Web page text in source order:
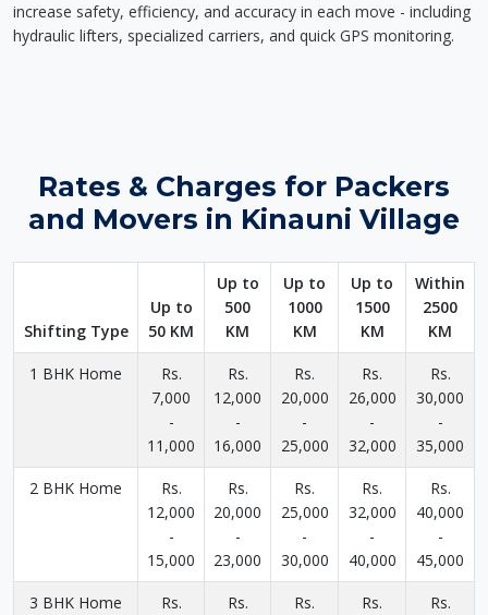
increase safety, efficiency, and accuracy in each move - including
hydraulic lifters, specialized carriers, and quick GPS monitoring.
Rates & Charges for Packers
and Movers in Kinauni Village
Shifting Type
Up to
50 KM
Up to
500
KM
Up to
1000
KM
Up to
1500
KM
Within
2500
KM
1 BHK Home
Rs.
7,000
-
11,000
Rs.
12,000
-
16,000
Rs.
20,000
-
25,000
Rs.
26,000
-
32,000
Rs.
30,000
-
35,000
2 BHK Home
Rs.
12,000
-
15,000
Rs.
20,000
-
23,000
Rs.
25,000
-
30,000
Rs.
32,000
-
40,000
Rs.
40,000
-
45,000
3 BHK Home
Rs.
Rs.
Rs.
Rs.
Rs.